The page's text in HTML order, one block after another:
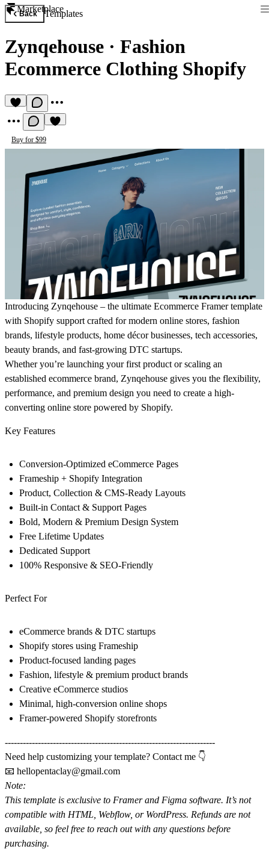
Marketplace
Back Templates
Zynqehouse · Fashion
Ecommerce Clothing Shopify
Buy for $99
Introducing Zynqehouse – the ultimate Ecommerce Framer template
with Shopify support crafted for modern online stores, fashion
brands, lifestyle products, home décor businesses, tech accessories,
beauty brands, and fast-growing DTC startups.
Whether you’re launching your first product or scaling an
established ecommerce brand, Zynqehouse gives you the flexibility,
performance, and premium design you need to create a high-
converting online store powered by Shopify.
Key Features
Conversion-Optimized eCommerce Pages
Frameship + Shopify Integration
Product, Collection & CMS-Ready Layouts
Built-in Contact & Support Pages
Bold, Modern & Premium Design System
Free Lifetime Updates
Dedicated Support
100% Responsive & SEO-Friendly
Perfect For
eCommerce brands & DTC startups
Shopify stores using Frameship
Product-focused landing pages
Fashion, lifestyle & premium product brands
Creative eCommerce studios
Minimal, high-conversion online shops
Framer-powered Shopify storefronts
----------------------------------------------------------------------
Need help customizing your template? Contact me 👇
📧 hellopentaclay@gmail.com
Note:
This template is exclusive to Framerand Figma software. It’s not
compatible with HTML, Webflow, or WordPress. Refunds are not
available, so feel free to reach out with any questions before
purchasing.